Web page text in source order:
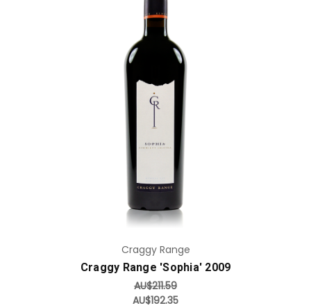
Add to Cart
Craggy Range
Craggy Range 'Sophia' 2009
AU$211.59
AU$192.35